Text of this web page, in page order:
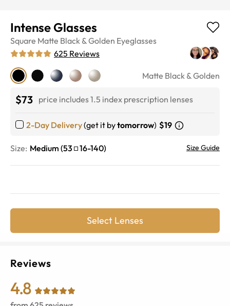
Intense Glasses
Square Matte Black & Golden Eyeglasses
625 Reviews
Matte Black & Golden
$73 price includes 1.5 index prescription lenses
2-Day Delivery(get it bytomorrow) $19
Size: Medium (53 16-140) Size Guide
Select Lenses
Reviews
4.8